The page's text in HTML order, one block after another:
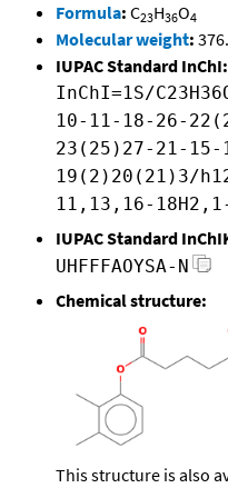
Formula: C23H36O4
Molecular weight:
IUPAC Standard InChI:
InChI=1S/
10-11-18-26-
23(25)27-21-15-
19(2)20(21)3/
11,13,16-
IUPAC Standard
UHFFFAOYSA-N
Chemical structure:
This structure is also